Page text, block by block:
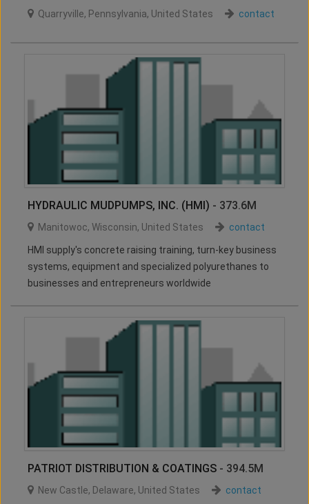
Quarryville, Pennsylvania, United States contact
HYDRAULIC MUDPUMPS, INC. (HMI) - 373.6M
Manitowoc, Wisconsin, United States contact
HMI supply's concrete raising training, turn-key business
systems, equipment and specialized polyurethanes to
businesses and entrepreneurs worldwide
PATRIOT DISTRIBUTION & COATINGS - 394.5M
New Castle, Delaware, United States contact